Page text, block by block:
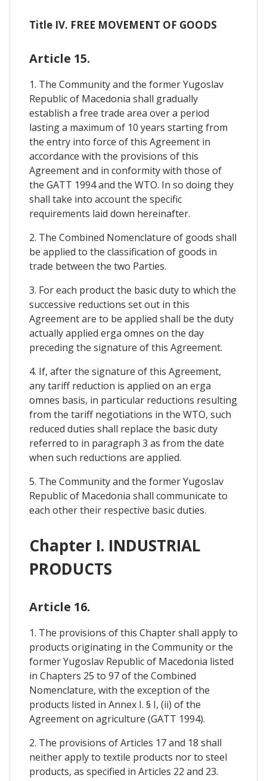
Title IV. FREE MOVEMENT OF GOODS
Article 15.
1. The Community and the former Yugoslav
Republic of Macedonia shall gradually
establish a free trade area over a period
lasting a maximum of 10 years starting from
the entry into force of this Agreement in
accordance with the provisions of this
Agreement and in conformity with those of
the GATT 1994 and the WTO. In so doing they
shall take into account the specific
requirements laid down hereinafter.
2. The Combined Nomenclature of goods shall
be applied to the classification of goods in
trade between the two Parties.
3. For each product the basic duty to which the
successive reductions set out in this
Agreement are to be applied shall be the duty
actually applied erga omnes on the day
preceding the signature of this Agreement.
4. If, after the signature of this Agreement,
any tariff reduction is applied on an erga
omnes basis, in particular reductions resulting
from the tariff negotiations in the WTO, such
reduced duties shall replace the basic duty
referred to in paragraph 3 as from the date
when such reductions are applied.
5. The Community and the former Yugoslav
Republic of Macedonia shall communicate to
each other their respective basic duties.
Chapter I. INDUSTRIAL
PRODUCTS
Article 16.
1. The provisions of this Chapter shall apply to
products originating in the Community or the
former Yugoslav Republic of Macedonia listed
in Chapters 25 to 97 of the Combined
Nomenclature, with the exception of the
products listed in Annex I. § I, (ii) of the
Agreement on agriculture (GATT 1994).
2. The provisions of Articles 17 and 18 shall
neither apply to textile products nor to steel
products, as specified in Articles 22 and 23.